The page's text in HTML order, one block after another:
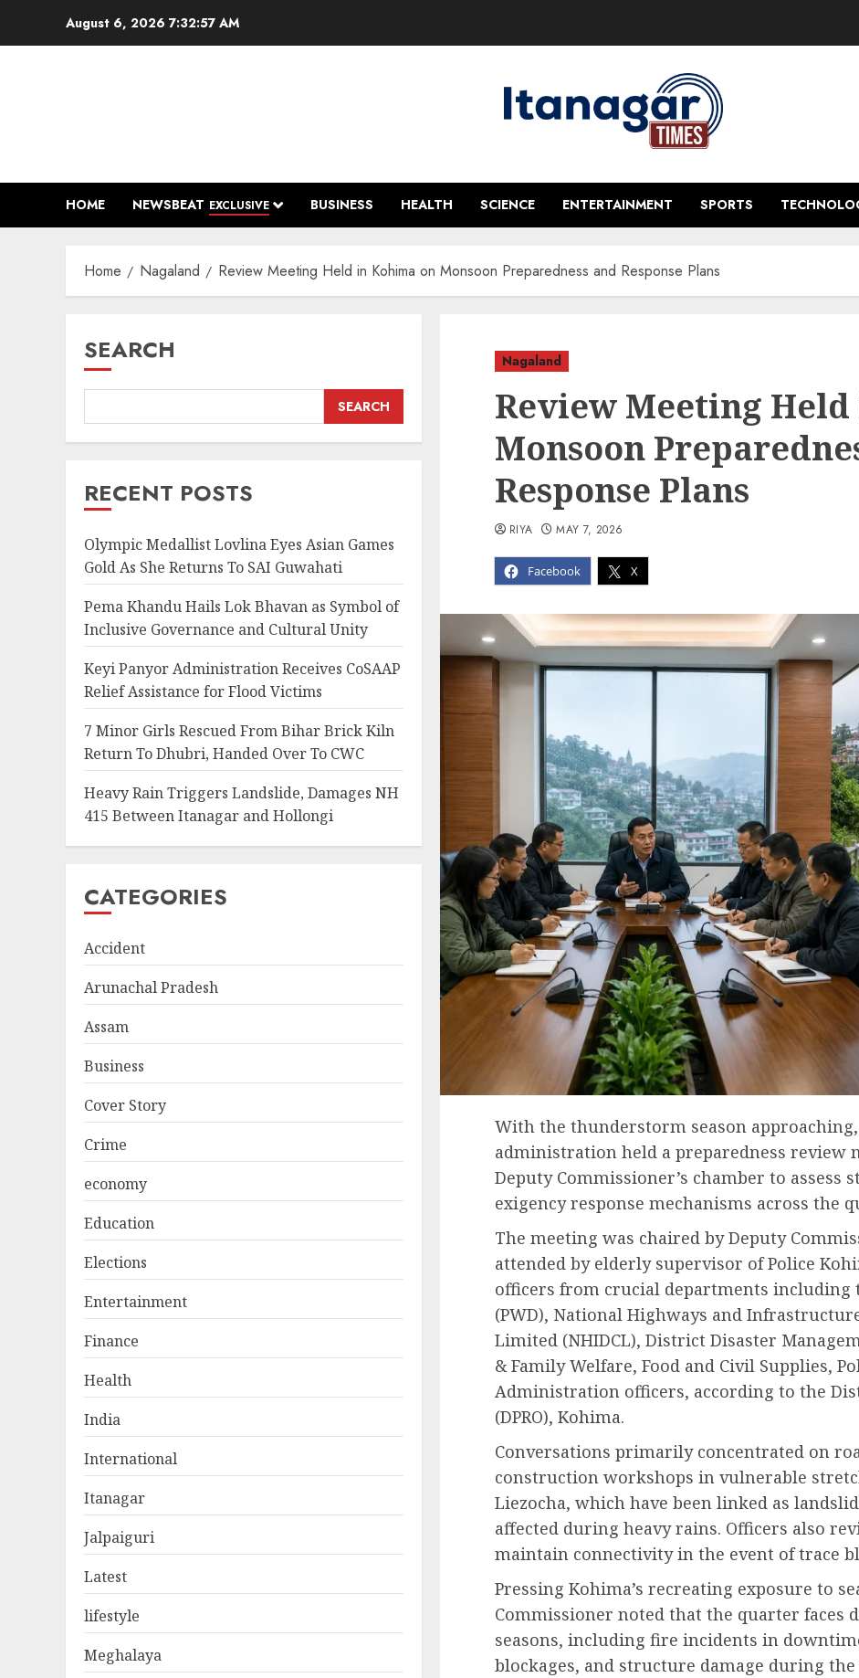
August 6, 2026 7:32:59 AM
HOME NEWSBEAT EXCLUSIVE BUSINESS HEALTH SCIENCE ENTERTAINMENT SPORTS
Home Nagaland Review Meeting Held in Kohima on Monsoon Preparedness and Response Plans
Nagaland
Review Meeting
Monsoon
Response Plans
Facebook X
RIYA MAY 7, 2026
With the thunderstorm season
administration held a preparedness review
Deputy Commissioner’s chamber to assess
exigency response mechanisms across the
The meeting was chaired by Deputy
attended by elderly supervisor of Police
officers from crucial departments including
(PWD), National Highways and
Limited (NHIDCL), District Disaster
& Family Welfare, Food and Civil Supplies,
Administration officers, according to the
(DPRO), Kohima.
Conversations primarily concentrated on
construction workshops in vulnerable
Liezocha, which have been linked as
affected during heavy rains. Officers also
maintain connectivity in the event of trace
Pressing Kohima’s recreating exposure to
Commissioner noted that the quarter faces
seasons, including fire incidents in
blockages, and structure damage during
SEARCH
SEARCH
RECENT POSTS
Olympic Medallist Lovlina Eyes Asian Games
Gold As She Returns To SAI Guwahati
Pema Khandu Hails Lok Bhavan as Symbol of
Inclusive Governance and Cultural Unity
Keyi Panyor Administration Receives CoSAAP
Relief Assistance for Flood Victims
7 Minor Girls Rescued From Bihar Brick Kiln
Return To Dhubri, Handed Over To CWC
Heavy Rain Triggers Landslide, Damages NH
415 Between Itanagar and Hollongi
CATEGORIES
Accident
Arunachal Pradesh
Assam
Business
Cover Story
Crime
economy
Education
Elections
Entertainment
Finance
Health
India
International
Itanagar
Jalpaiguri
Latest
lifestyle
Meghalaya